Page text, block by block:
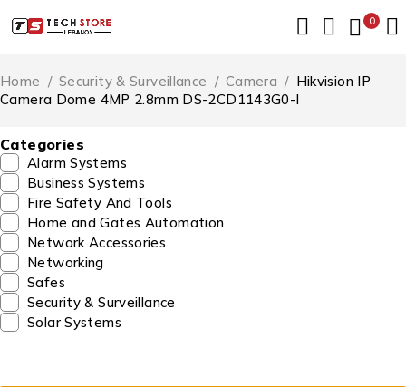
0
Home / Security & Surveillance / Camera / Hikvision IP
Camera Dome 4MP 2.8mm DS-2CD1143G0-I
Categories
Alarm Systems
Business Systems
Fire Safety And Tools
Home and Gates Automation
Network Accessories
Networking
Safes
Security & Surveillance
Solar Systems